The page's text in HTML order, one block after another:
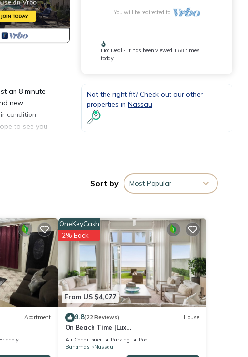
an 8 minute
new
condition
to see you
You will be redirected to
Hot Deal - It has been viewed 168 times
today
Not the right fit? Check out our other
properties in Nassau
Sort by Most Popular
Apartment
From US $4,077
OneKeyCash
2% Back
9.8(22 Reviews) House
On Beach Time |Lux
Villa|Oceanfront|Heated Pool
Air Conditioner Parking
Pool
Bahamas
Nassau